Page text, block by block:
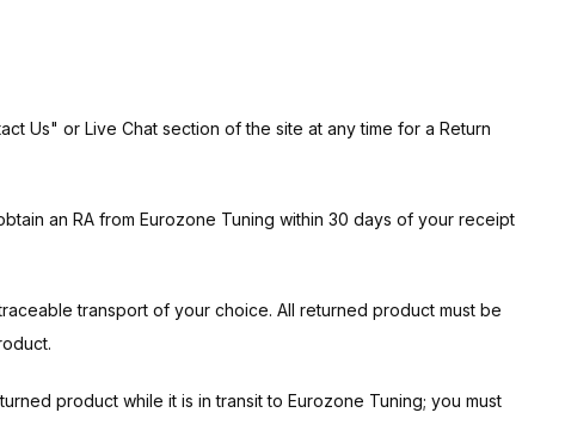
Us" or Live Chat section of the site at any time for a Return
an RA from Eurozone Tuning within 30 days of your receipt
transport of your choice. All returned product must be
product while it is in transit to Eurozone Tuning; you must